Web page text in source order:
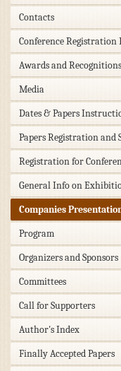
Contacts
Conference Registration
Awards and Recognitions
Media
Dates & Papers
Papers Registration and
Registration for
General Info on
Companies
Program
Organizers and Sponsors
Committees
Call for Supporters
Author's Index
Finally Accepted Papers